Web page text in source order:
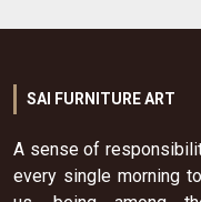
SAI FURNITURE ART
A sense of
every single morning